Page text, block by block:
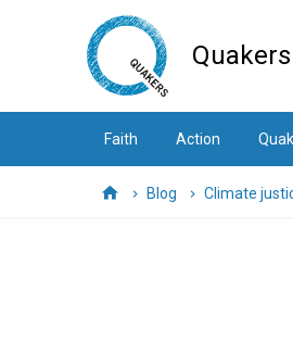
Faith Action
HomeBlog Climate